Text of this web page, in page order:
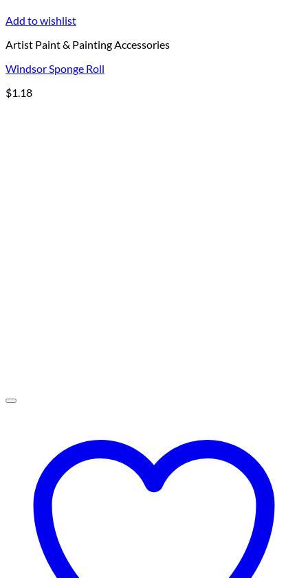
Add to wishlist
Artist Paint & Painting Accessories
Windsor Sponge Roll
$1.18